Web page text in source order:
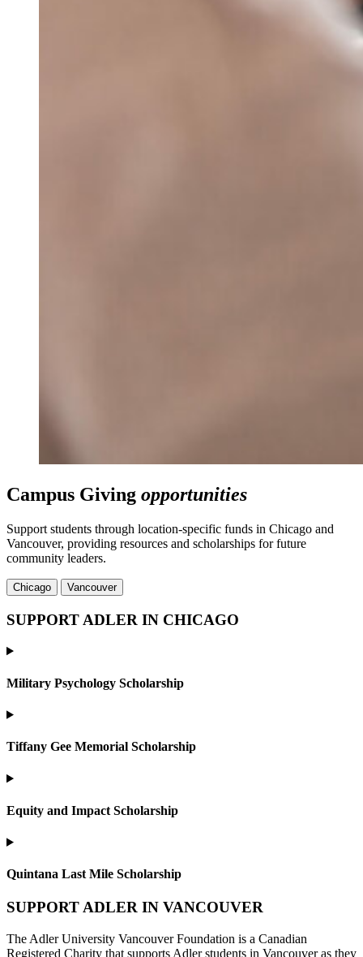
Campus Giving opportunities
Support students through location-specific funds in Chicago and
Vancouver, providing resources and scholarships for future
community leaders.
Chicago Vancouver
SUPPORT ADLER IN CHICAGO
Military Psychology Scholarship
Tiffany Gee Memorial Scholarship
Equity and Impact Scholarship
Quintana Last Mile Scholarship
SUPPORT ADLER IN VANCOUVER
The Adler University Vancouver Foundation is a Canadian
Registered Charity that supports Adler students in Vancouver as they